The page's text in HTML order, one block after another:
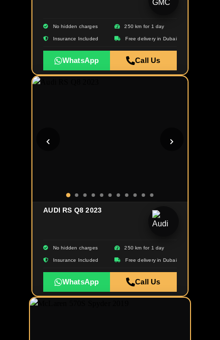
No hidden charges 250 km for 1 day
Insurance Included Free delivery in Dubai
WhatsApp Call Us
AUDI RS Q8 2023
No hidden charges 250 km for 1 day
Insurance Included Free delivery in Dubai
WhatsApp Call Us